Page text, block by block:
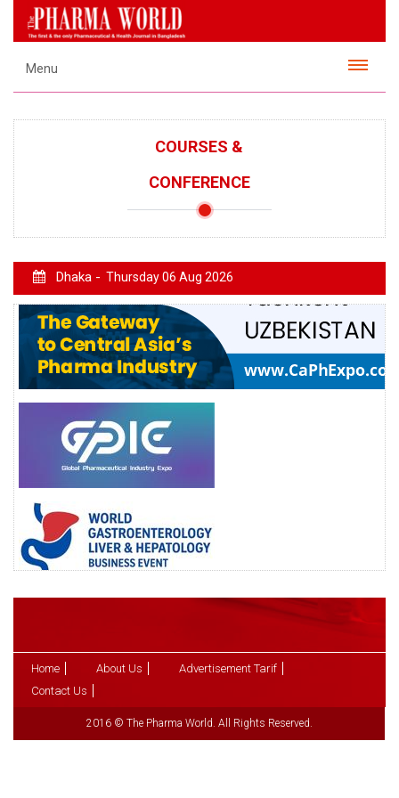
Menu
COURSES &
CONFERENCE
Dhaka - Thursday 06 Aug 2026
Home About Us
Advertisement Tarif
Contact Us
2016 © The Pharma World. All Rights Reserved.